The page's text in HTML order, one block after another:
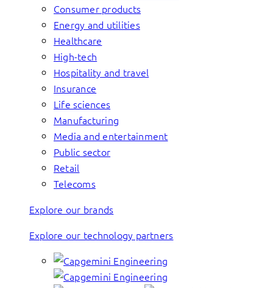
Consumer products
Energy and utilities
Healthcare
High-tech
Hospitality and travel
Insurance
Life sciences
Manufacturing
Media and entertainment
Public sector
Retail
Telecoms
Explore our brands
Explore our technology partners